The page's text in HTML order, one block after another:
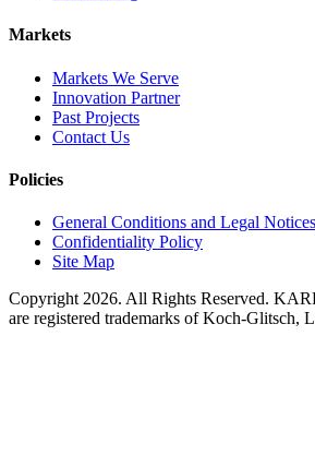
Markets
Markets We Serve
Innovation Partner
Past Projects
Contact Us
Policies
General Conditions and Legal Notices
Confidentiality Policy
Site Map
Copyright 2026. All Rights Reserved.
are registered trademarks of Koch-Glitsch,